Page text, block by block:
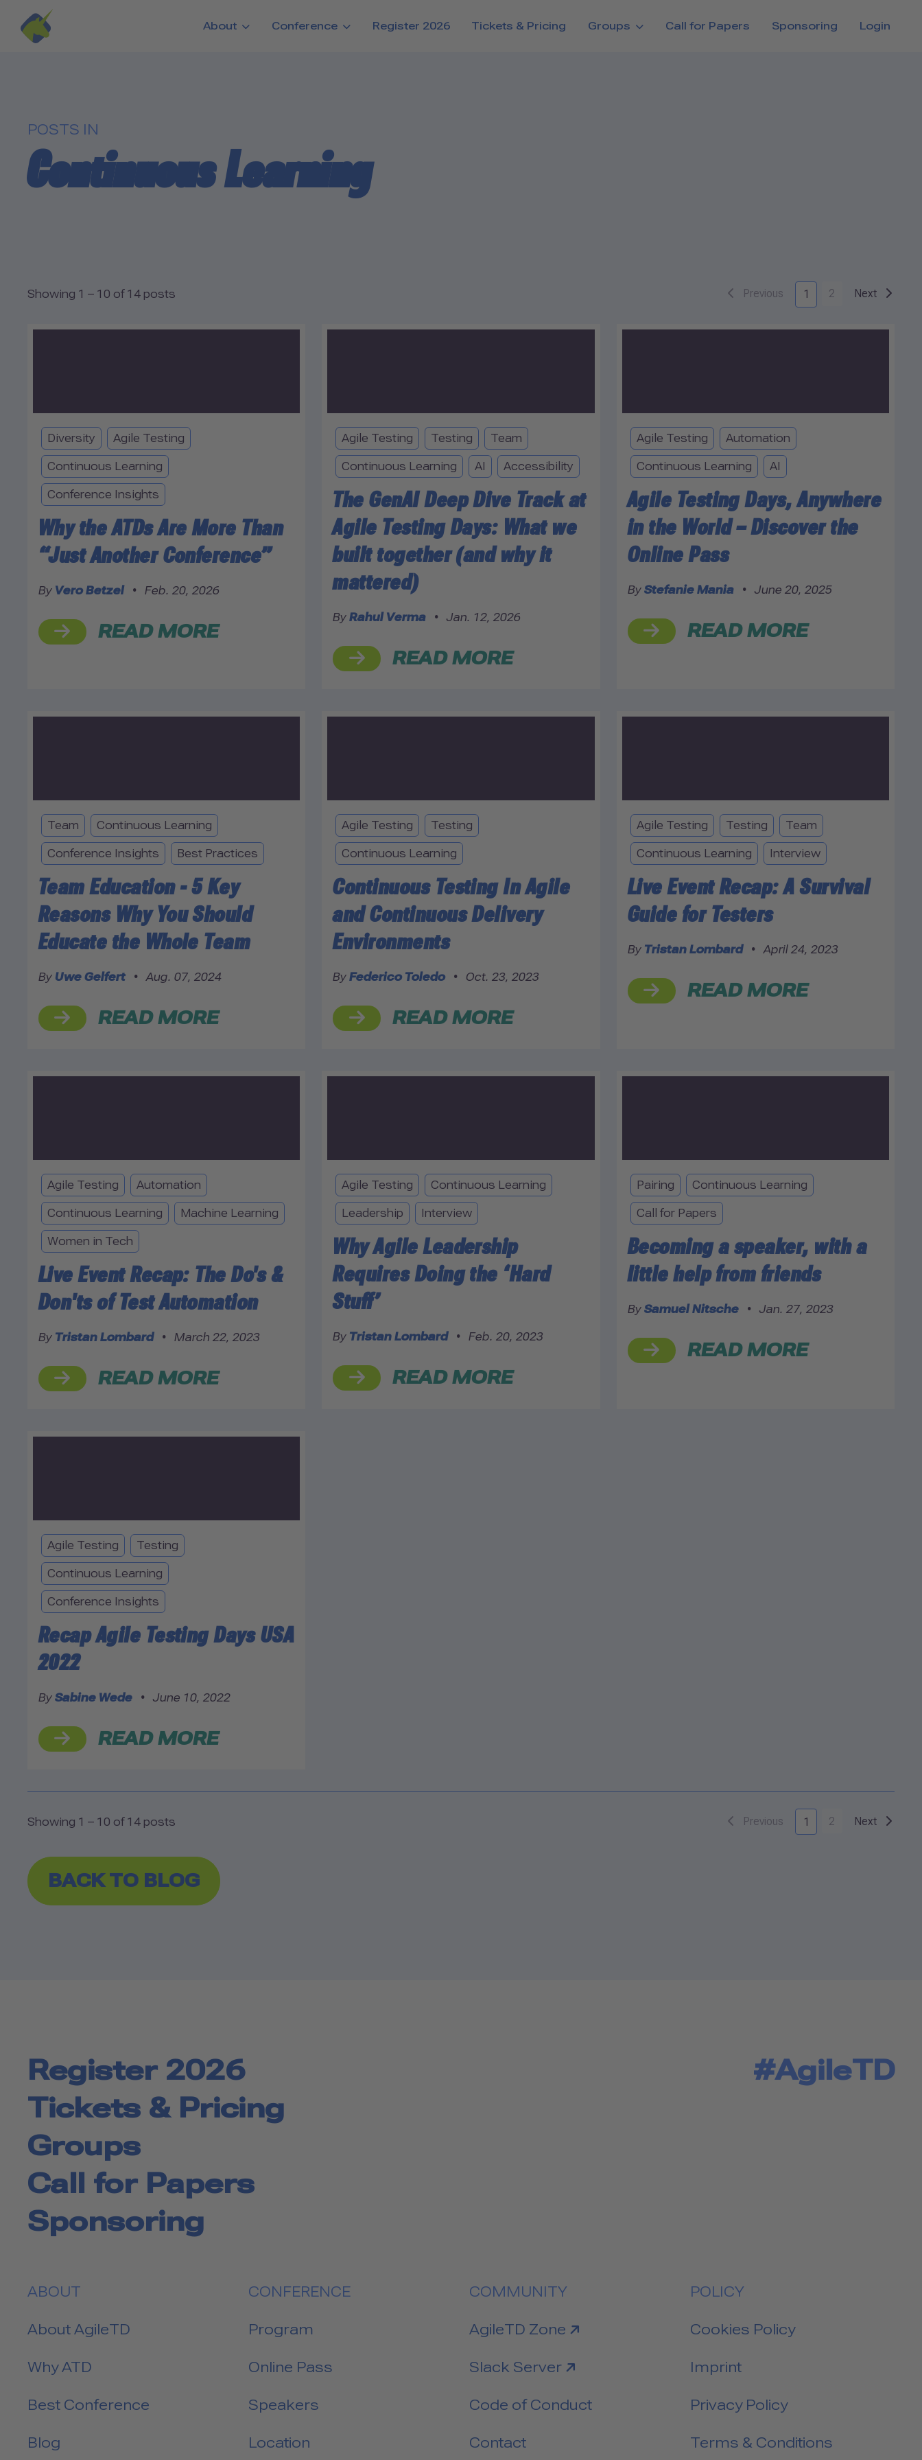
Skip to main content
About Conference Register 2026 Tickets & Pricing Groups Call for Papers Sponsoring Login
POSTS IN
Continuous Learning
Showing 1 – 10 of 14 posts Previous 1 2 Next
Diversity Agile Testing
Continuous Learning
Conference Insights
Why the ATDs Are More Than
“Just Another Conference”
By Vero Betzel • Feb. 20, 2026
READ MORE
Agile Testing Testing Team
Continuous Learning AI Accessibility
The GenAI Deep Dive Track at
Agile Testing Days: What we
built together (and why it
mattered)
ByRahul Verma • Jan. 12, 2026
READ MORE
Agile Testing Automation
Continuous Learning AI
Agile Testing Days, Anywhere
in the World – Discover the
Online Pass
By Stefanie Mania • June 20, 2025
READ MORE
Team Continuous Learning
Conference Insights Best Practices
Team Education - 5 Key
Reasons Why You Should
Educate the Whole Team
By Uwe Gelfert • Aug. 07, 2024
READ MORE
Agile Testing Testing
Continuous Learning
Continuous Testing In Agile
and Continuous Delivery
Environments
ByFederico Toledo • Oct. 23, 2023
READ MORE
Agile Testing Testing Team
Continuous Learning Interview
Live Event Recap: A Survival
Guide for Testers
By Tristan Lombard • April 24, 2023
READ MORE
Agile Testing Automation
Continuous Learning Machine Learning
Women in Tech
Live Event Recap: The Do's &
Don'ts of Test Automation
By Tristan Lombard • March 22, 2023
READ MORE
Agile Testing Continuous Learning
Leadership Interview
Why Agile Leadership
Requires Doing the ‘Hard
Stuff’
By Tristan Lombard • Feb. 20, 2023
READ MORE
Pairing Continuous Learning
Call for Papers
Becoming a speaker, with a
little help from friends
By Samuel Nitsche • Jan. 27, 2023
READ MORE
Agile Testing Testing
Continuous Learning
Conference Insights
Recap Agile Testing Days USA
2022
By Sabine Wede • June 10, 2022
READ MORE
Showing 1 – 10 of 14 posts Previous 1 2 Next
BACK TO BLOG
Register 2026
Tickets & Pricing
Groups
Call for Papers
Sponsoring
#AgileTD
ABOUT
About AgileTD
Why ATD
Best Conference
Blog
CONFERENCE
Program
Online Pass
Speakers
Location
COMMUNITY
link to
AgileTD Zone
link to
Slack Server
Code of Conduct
Contact
POLICY
Cookies Policy
Imprint
Privacy Policy
Terms & Conditions